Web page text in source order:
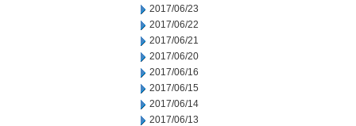
2017/06/23
2017/06/22
2017/06/21
2017/06/20
2017/06/16
2017/06/15
2017/06/14
2017/06/13